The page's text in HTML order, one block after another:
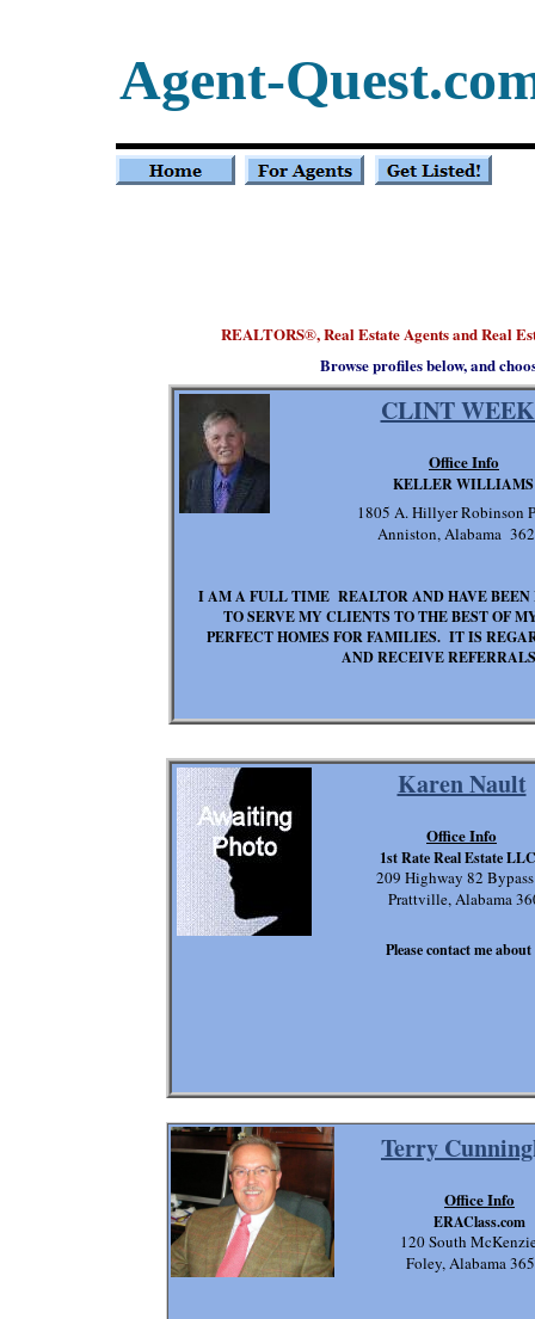
REALTORS®, Real Estate Agents and Real
Karen Nault
Please contact me
209 Highway 82
Prattville, Alabama
Office Info
1st Rate Real Estate LLC
Agent-
Terry
120 South
Foley, Alabama
Office Info
ERAClass.com
CLINT
I AM A FULL TIME REALTOR AND HAVE
TO SERVE MY CLIENTS TO THE BEST OF
PERFECT HOMES FOR FAMILIES. IT IS
AND RECEIVE
1805 A. Hillyer Robinson
Anniston, Alabama
Office Info
KELLER WILLIAMS
Browse profiles below, and